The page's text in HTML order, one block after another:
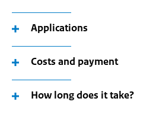
Applications
Costs and payment
How long does it take?